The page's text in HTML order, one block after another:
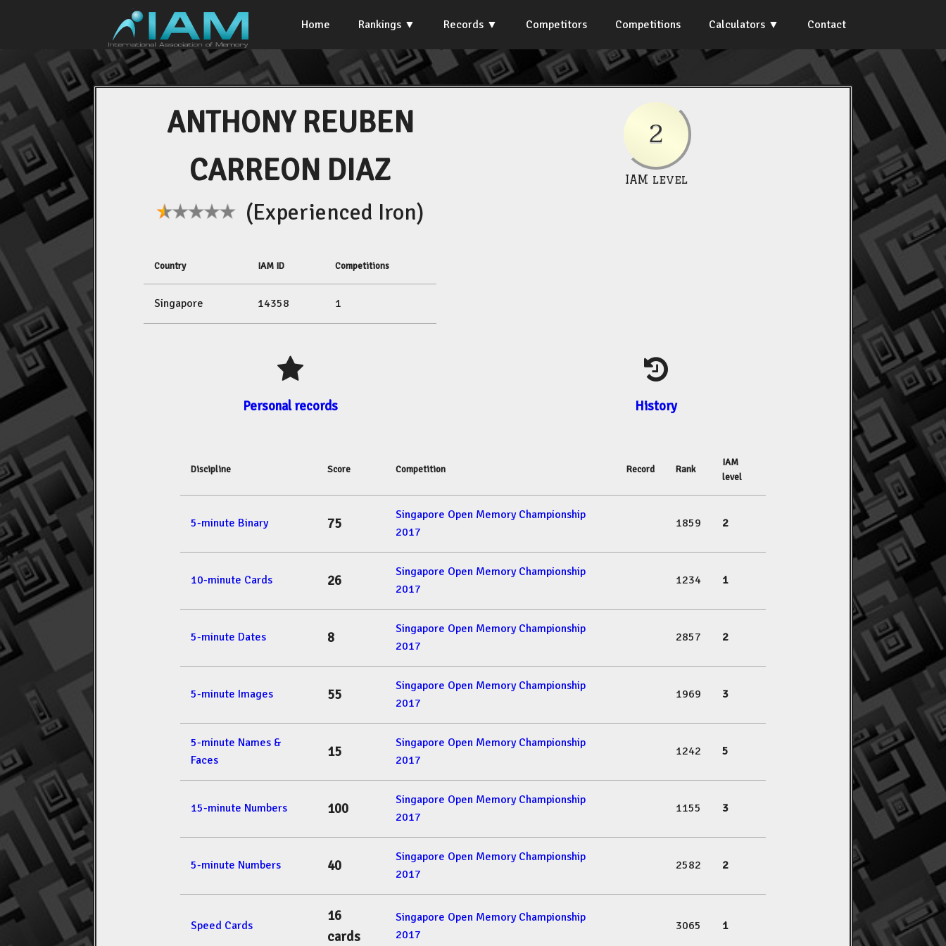
Home Rankings Records Competitors Competitions Calculators Contact
ANTHONY REUBEN
CARREON DIAZ
(Experienced Iron)
Country IAM ID Competitions
Singapore 14358 1
2
IAM level
Personal records History
Discipline Score Competition Record Rank
IAM
level
5-minute Binary 75
Singapore Open Memory Championship
2017
1859 2
10-minute Cards 26
Singapore Open Memory Championship
2017
1234 1
5-minute Dates 8
Singapore Open Memory Championship
2017
2857 2
5-minute Images 55
Singapore Open Memory Championship
2017
1969 3
5-minute Names &
Faces
15
Singapore Open Memory Championship
2017
1242 5
15-minute Numbers 100
Singapore Open Memory Championship
2017
1155 3
5-minute Numbers 40
Singapore Open Memory Championship
2017
2582 2
Speed Cards
16
cards
Singapore Open Memory Championship
2017
3065 1